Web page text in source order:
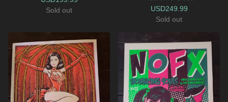
Sold out
USD249.99
Sold out